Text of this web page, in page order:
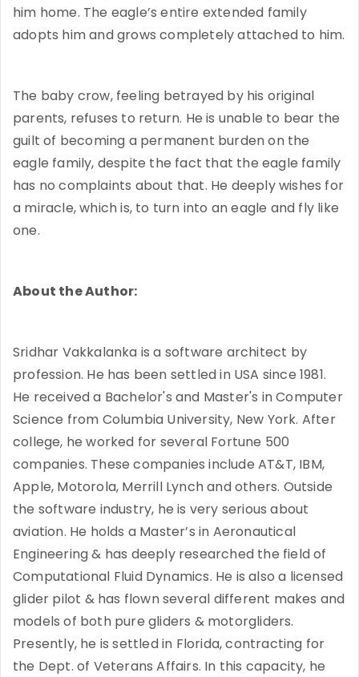
him home. The eagle’s entire extended family
adopts him and grows completely attached to him.
The baby crow, feeling betrayed by his original
parents, refuses to return. He is unable to bear the
guilt of becoming a permanent burden on the
eagle family, despite the fact that the eagle family
has no complaints about that. He deeply wishes for
a miracle, which is, to turn into an eagle and fly like
one.
About the Author:
Sridhar Vakkalanka is a software architect by
profession. He has been settled in USA since 1981.
He received a Bachelor's and Master's in Computer
Science from Columbia University, New York. After
college, he worked for several Fortune 500
companies. These companies include AT&T, IBM,
Apple, Motorola, Merrill Lynch and others. Outside
the software industry, he is very serious about
aviation. He holds a Master’s in Aeronautical
Engineering & has deeply researched the field of
Computational Fluid Dynamics. He is also a licensed
glider pilot & has flown several different makes and
models of both pure gliders & motorgliders.
Presently, he is settled in Florida, contracting for
the Dept. of Veterans Affairs. In this capacity, he